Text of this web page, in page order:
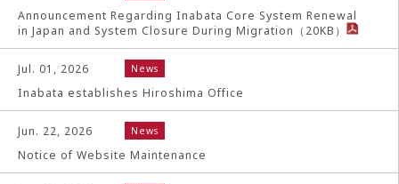
Announcement Regarding Inabata Core System Renewal
in Japan and System Closure During Migration （ 20KB）
Jul. 01, 2026 News
Inabata establishes Hiroshima Office
Jun. 22, 2026 News
Notice of Website Maintenance